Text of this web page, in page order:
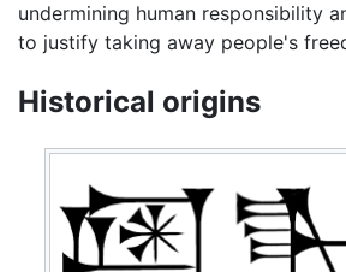
undermining human responsibility
to justify taking away people's
Historical origins